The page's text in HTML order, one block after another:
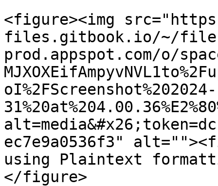
<figure><img
files.gitbook.io/~/
prod.appspot.com/o/
ec7e9a0536f3"
using Plaintext
</figure>